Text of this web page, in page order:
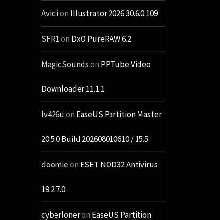
Avidion Illustrator 2026 30.6.0.109
SFR1on DxO PureRAW 6.2
MagicSoundson PPTube Video
Downloader 11.1.1
lv426uon EaseUS Partition Master
20.5.0 Build 202608010610 / 15.5
doomieon ESET NOD32 Antivirus
19.2.7.0
cyberloneron EaseUS Partition